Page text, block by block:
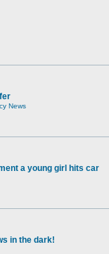
News
a young girl hits car
in the dark!